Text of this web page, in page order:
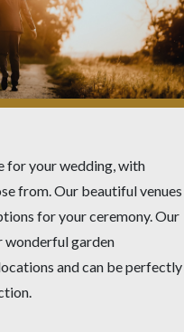
for your wedding, with
from. Our beautiful venues
for your ceremony. Our
wonderful garden
and can be perfectly